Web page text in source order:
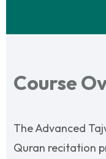
Course
The Advanced
Quran recitation